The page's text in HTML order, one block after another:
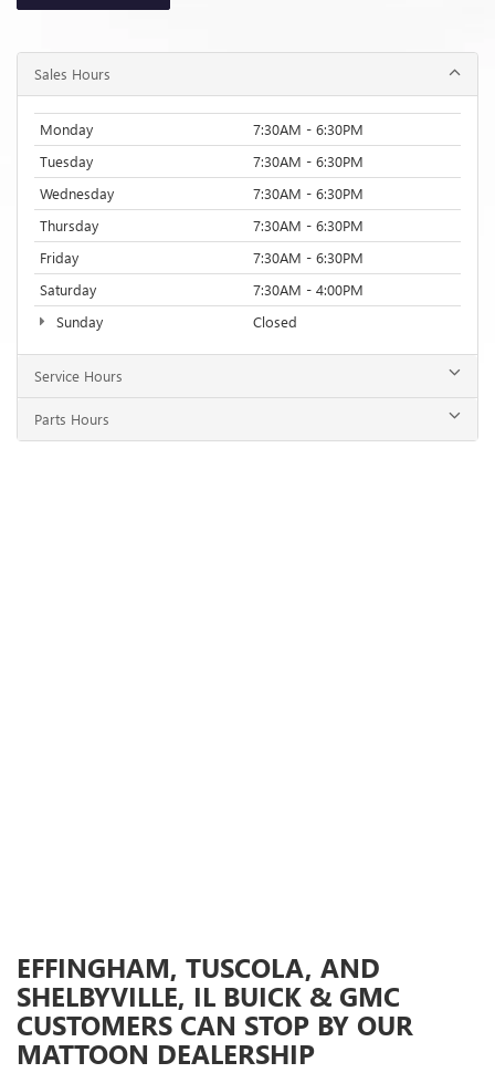
Sales Hours
Monday
7:30AM - 6:30PM
Tuesday
7:30AM - 6:30PM
Wednesday
7:30AM - 6:30PM
Thursday
7:30AM - 6:30PM
Friday
7:30AM - 6:30PM
Saturday
7:30AM - 4:00PM
Sunday
Closed
Service Hours
Parts Hours
EFFINGHAM, TUSCOLA, AND
SHELBYVILLE, IL BUICK & GMC
CUSTOMERS CAN STOP BY OUR
MATTOON DEALERSHIP